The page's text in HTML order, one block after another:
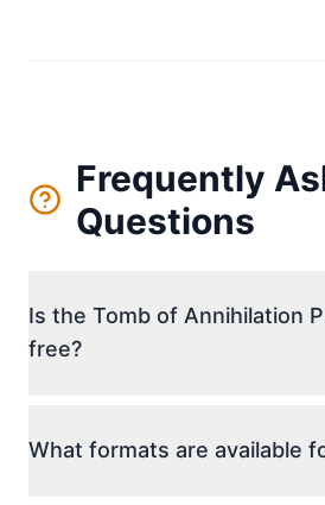
Frequently
Questions
Is the Tomb of Annihilation
free?
file. We aim to provide the most
What formats are available